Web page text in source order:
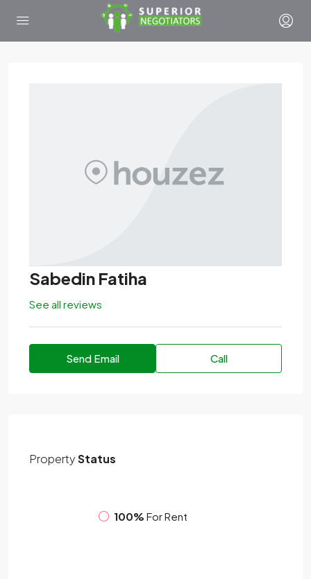
Sabedin Fatiha
See all reviews
Send Email Call
PropertyStatus
100% For Rent